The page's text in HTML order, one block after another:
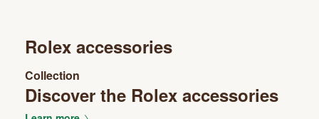
Rolex accessories
Collection
Discover the Rolex accessories